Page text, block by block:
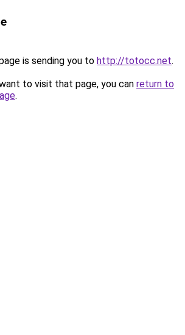
is sending you to http://totocc.net.
to visit that page, you can return to
.